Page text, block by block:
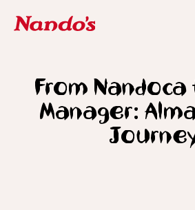
From
Manager: